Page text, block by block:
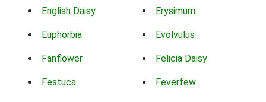
English Daisy Erysimum
Euphorbia Evolvulus
Fanflower Felicia Daisy
Festuca Feverfew